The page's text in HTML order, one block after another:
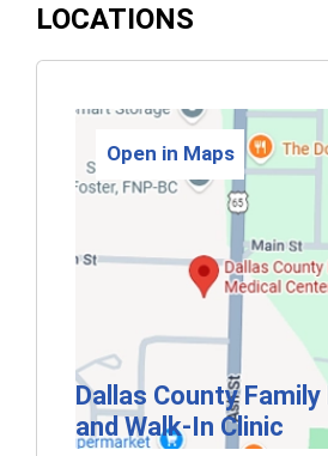
LOCATIONS
Open in Maps
Dallas County
and Walk‑In Clinic